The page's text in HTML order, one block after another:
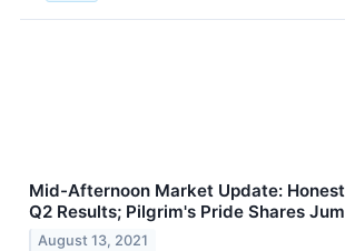
Mid-Afternoon Market Update:
Q2 Results; Pilgrim's Pride Shares
August 13, 2021